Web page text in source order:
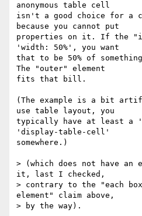
anonymous table cell
isn't a good choice for a
because you cannot put
properties on it. If the
'width: 50%', you want
that to be 50% of
The "outer" element
fits that bill.
(The example is a bit
use table layout, you
typically have at least a
'display-table-cell'
somewhere.)
> (which does not have an
it, last I checked,
> contrary to the "each
element" claim above,
> by the way).